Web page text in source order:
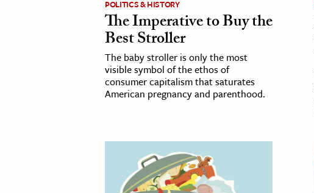
POLITICS & HISTORY
The Imperative to Buy the
Best Stroller
The baby stroller is only the most
visible symbol of the ethos of
consumer capitalism that saturates
American pregnancy and parenthood.